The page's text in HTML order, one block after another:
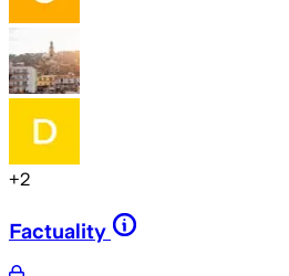
+2
Factuality